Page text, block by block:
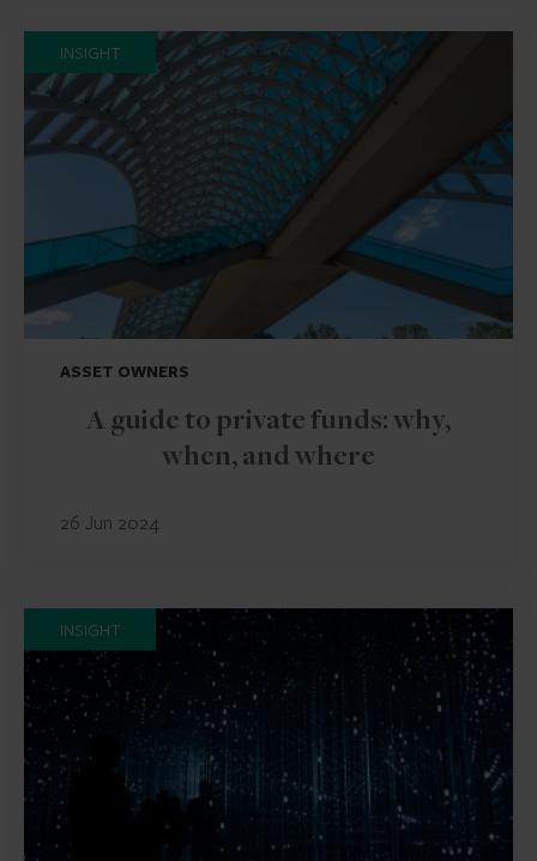
INSIGHT
ASSET OWNERS
A guide to private funds: why,
when, and where
26 Jun 2024
INSIGHT